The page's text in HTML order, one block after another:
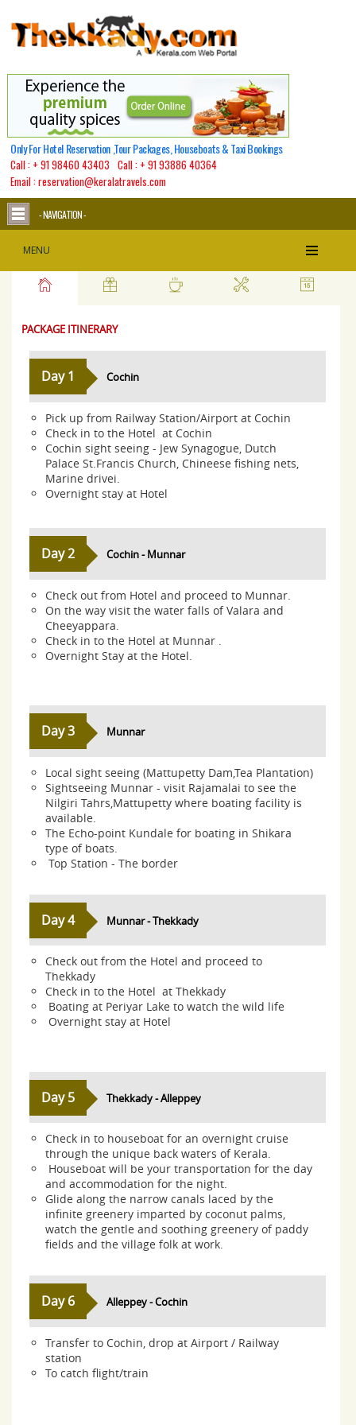
Only For Hotel Reservation ,Tour Packages, Houseboats & Taxi Bookings
Call : + 91 98460 43403 Call : + 91 93886 40364
Email : reservation@keralatravels.com
- NAVIGATION -
MENU
Misty Holidays Package
PACKAGE ITINERARY
Day 1 Cochin
Pick up from Railway Station/Airport at Cochin
Check in to the Hotel at Cochin
Cochin sight seeing - Jew Synagogue, Dutch
Palace St.Francis Church, Chineese fishing nets,
Marine drivei.
Overnight stay at Hotel
Day 2 Cochin - Munnar
Check out from Hotel and proceed to Munnar.
On the way visit the water falls of Valara and
Cheeyappara.
Check in to the Hotel at Munnar .
Overnight Stay at the Hotel.
Day 3 Munnar
Local sight seeing (Mattupetty Dam,Tea Plantation)
Sightseeing Munnar - visit Rajamalai to see the
Nilgiri Tahrs,Mattupetty where boating facility is
available.
The Echo-point Kundale for boating in Shikara
type of boats.
Top Station - The border
Day 4 Munnar - Thekkady
Check out from the Hotel and proceed to
Thekkady
Check in to the Hotel at Thekkady
Boating at Periyar Lake to watch the wild life
Overnight stay at Hotel
Day 5 Thekkady - Alleppey
Check in to houseboat for an overnight cruise
through the unique back waters of Kerala.
Houseboat will be your transportation for the day
and accommodation for the night.
Glide along the narrow canals laced by the
infinite greenery imparted by coconut palms,
watch the gentle and soothing greenery of paddy
fields and the village folk at work.
Day 6 Alleppey - Cochin
Transfer to Cochin, drop at Airport / Railway
station
To catch flight/train